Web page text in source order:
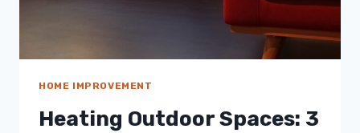
HOME IMPROVEMENT
Heating Outdoor Spaces: 3